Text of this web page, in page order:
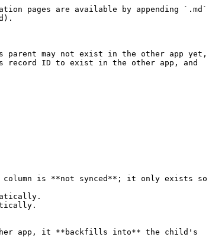
pages are available by appending `.md`
parent may not exist in the other app yet,
record ID to exist in the other app, and
column is **not synced**; it only exists so
app, it **backfills into** the child's